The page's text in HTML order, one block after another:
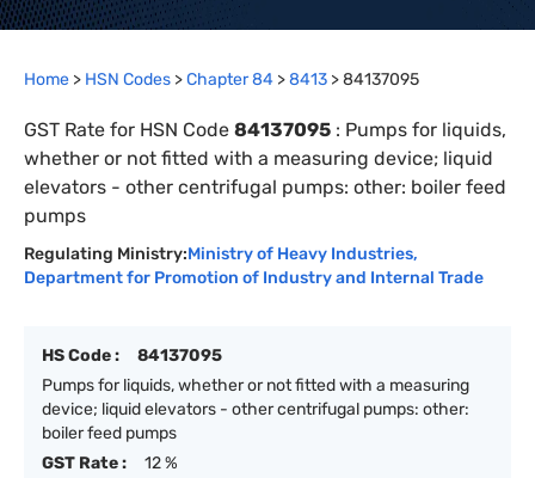
Home > HSN Codes >Chapter84 >8413 >84137095
GST Rate for HSN Code 84137095 : Pumps for liquids,
whether or not fitted with a measuring device; liquid
elevators - other centrifugal pumps: other: boiler feed
pumps
Regulating Ministry:Ministry of Heavy Industries,
Department for Promotion of Industry and Internal Trade
HS Code :
84137095
Pumps for liquids, whether or not fitted with a measuring
device; liquid elevators - other centrifugal pumps: other:
boiler feed pumps
GST Rate :
12 %